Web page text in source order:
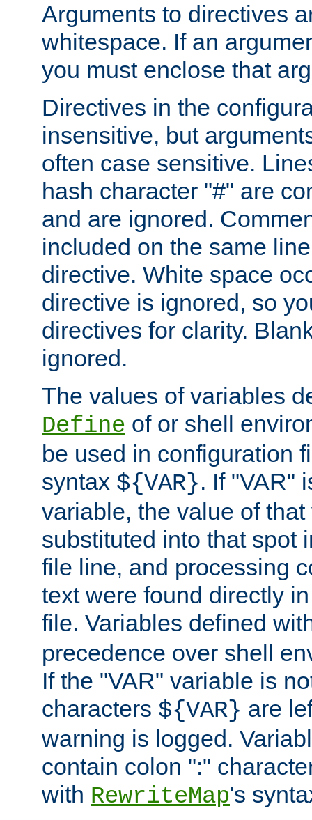
Arguments to directives
whitespace. If an
you must enclose that
Directives in the
insensitive, but
often case sensitive.
hash character "#" are
and are ignored.
included on the same
directive. White space
directive is ignored, so
directives for clarity.
ignored.
The values of variables
Define of or shell
be used in configuration
syntax ${VAR}. If "VAR"
variable, the value of
substituted into that spot
file line, and processing
text were found directly
file. Variables defined
precedence over shell
If the "VAR" variable is
characters ${VAR} are
warning is logged.
contain colon ":"
with RewriteMap's